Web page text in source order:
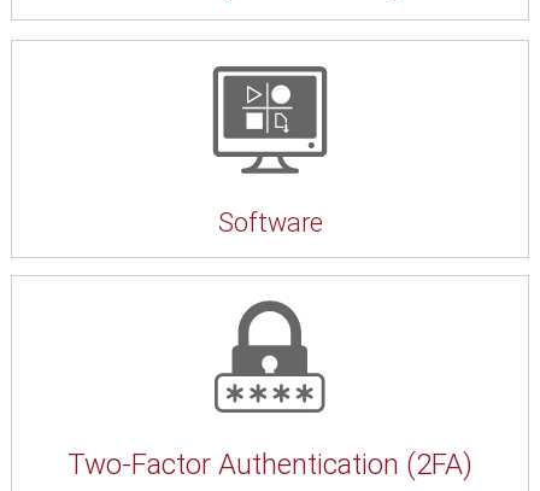
Software
Two-Factor Authentication (2FA)